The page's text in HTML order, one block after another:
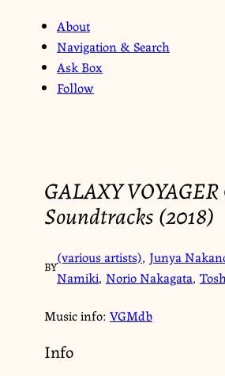
About
Navigation & Search
Ask Box
Follow
GALAXY
Soundtracks (2018)
BY
(various artists), Junya
Namiki, Norio Nakagata,
Music info: VGMdb
Info